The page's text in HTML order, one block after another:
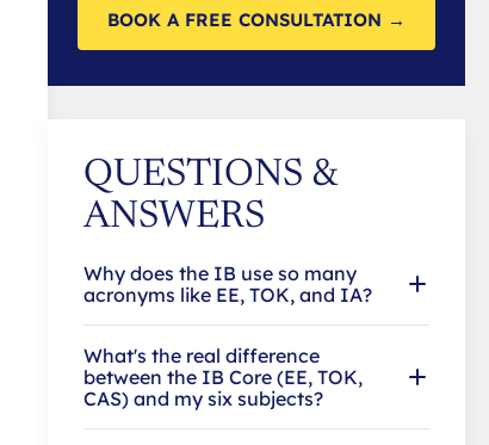
BOOK A FREE CONSULTATION →
QUESTIONS &
ANSWERS
Why does the IB use so many
acronyms like EE, TOK, and IA?
What's the real difference
between the IB Core (EE, TOK,
CAS) and my six subjects?